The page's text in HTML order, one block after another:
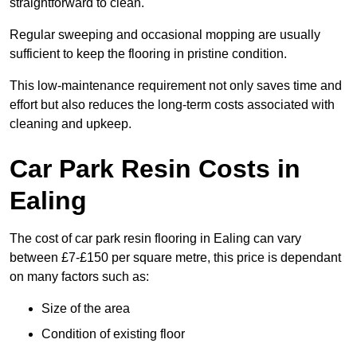
straightforward to clean.
Regular sweeping and occasional mopping are usually
sufficient to keep the flooring in pristine condition.
This low-maintenance requirement not only saves time and
effort but also reduces the long-term costs associated with
cleaning and upkeep.
Car Park Resin Costs in
Ealing
The cost of car park resin flooring in Ealing can vary
between £7-£150 per square metre, this price is dependant
on many factors such as:
Size of the area
Condition of existing floor